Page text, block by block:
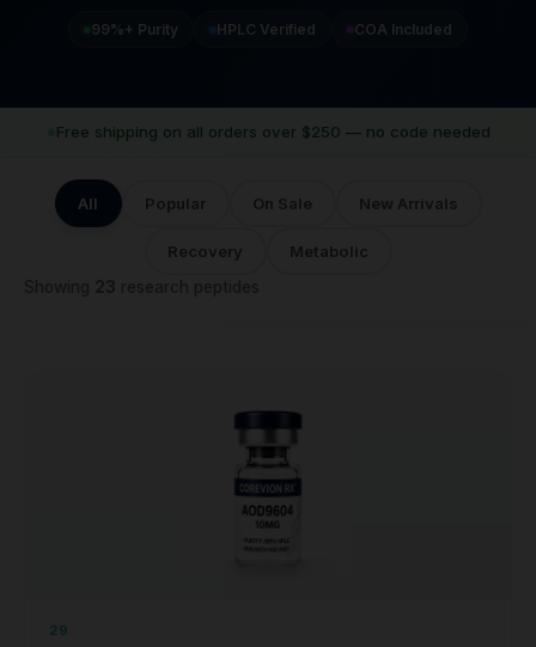
99%+ Purity HPLC Verified COA Included
Free shipping on all orders over $250 — no code needed
All Popular On Sale New Arrivals
Recovery
Metabolic
29